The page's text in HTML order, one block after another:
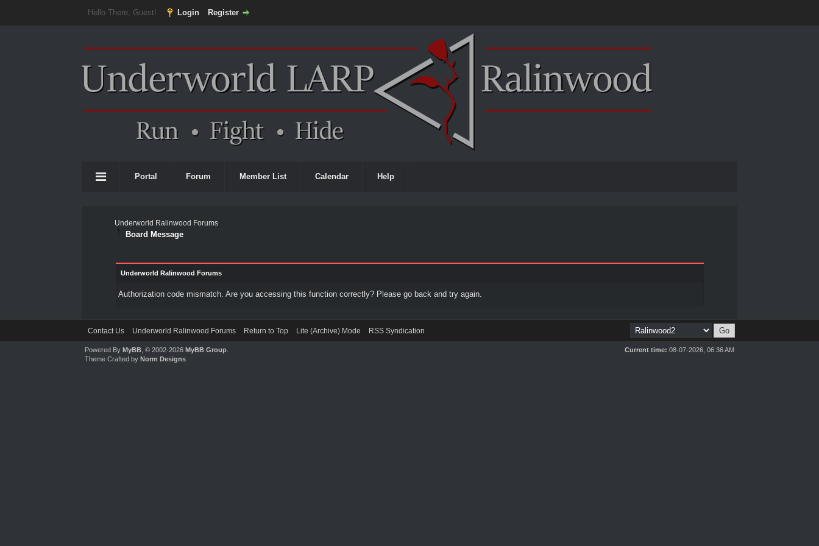
Hello There, Guest! Login Register
Portal Forum Member List Calendar Help
Underworld Ralinwood Forums
Board Message
Underworld Ralinwood Forums
Authorization code mismatch. Are you accessing this function correctly? Please go back and try again.
Contact Us Underworld Ralinwood Forums Return to Top Lite (Archive) Mode RSS Syndication
Current time: 08-07-2026, 06:36 AM
Powered ByMyBB , © 2002-2026MyBB Group
Theme Crafted byNorm Designs